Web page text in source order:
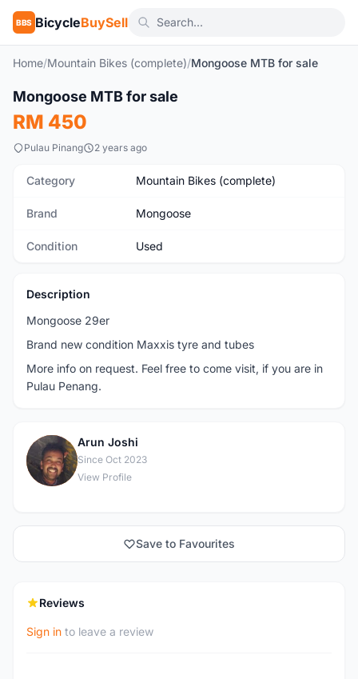
BBS BicycleBuySell
Home/Mountain Bikes (complete)/Mongoose MTB for sale
Used
Mongoose MTB for sale
RM 450
Pulau Pinang 2 years ago
Category Mountain Bikes (complete)
Brand Mongoose
Condition Used
Description
Mongoose 29er
Brand new condition Maxxis tyre and tubes
More info on request. Feel free to come visit, if you are in
Pulau Penang.
A
Arun Joshi
Since Oct 2023
View Profile
Save to Favourites
Reviews
Sign in to leave a review